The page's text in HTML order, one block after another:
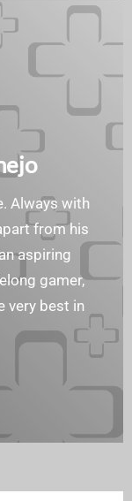
Always with
from his
aspiring
gamer,
very best in